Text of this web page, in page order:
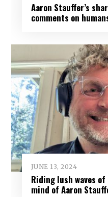
Aaron Stauffer’s
comments on
JUNE 13, 2024
Riding lush waves
mind of Aaron